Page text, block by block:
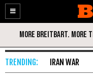
Enable
Accessibility
Skip
Content
IRAN WAR